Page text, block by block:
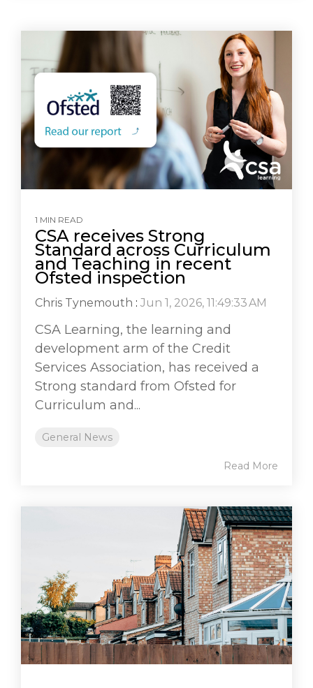
1 MIN READ
CSA receives Strong
Standard across Curriculum
and Teaching in recent
Ofsted inspection
Chris Tynemouth : Jun 1, 2026, 11:49:33 AM
CSA Learning, the learning and
development arm of the Credit
Services Association, has received a
Strong standard from Ofsted for
Curriculum and...
General News
Read More